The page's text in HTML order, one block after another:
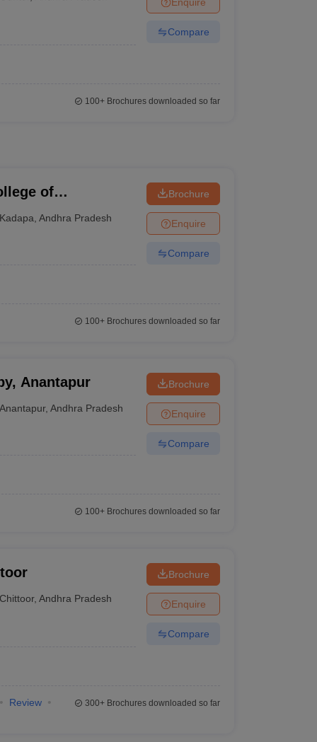
Science Colleges in Maharashtra
Compare
100+Brochures downloaded so far
of
Kadapa ,Andhra Pradesh
Brochure
Enquire
Compare
100+Brochures downloaded so far
Anantapur
Anantapur,Andhra Pradesh
Brochure
Enquire
Compare
100+Brochures downloaded so far
Chittoor,Andhra Pradesh
Brochure
Enquire
Compare
Review
300+Brochures downloaded so far